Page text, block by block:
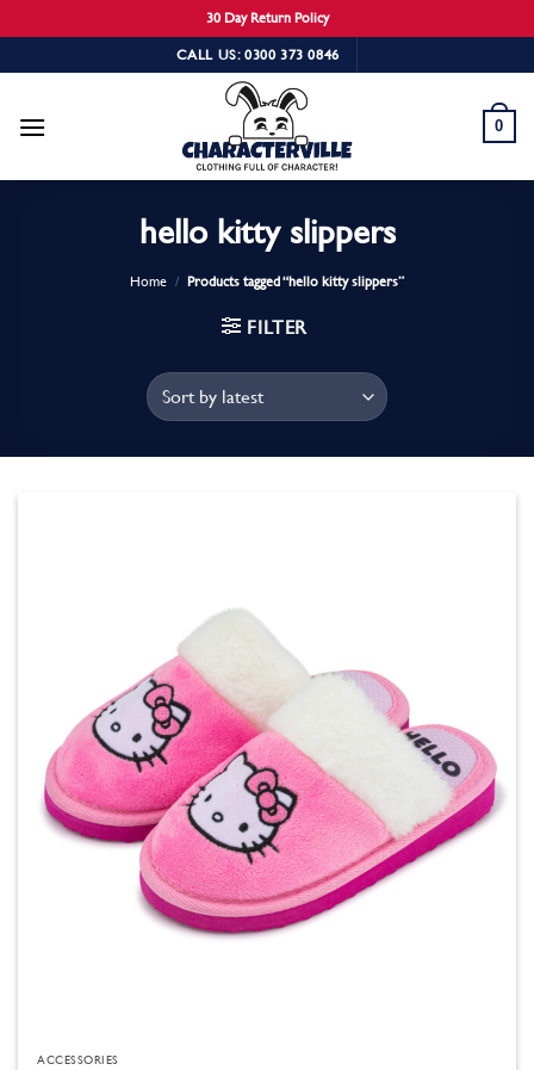
30 Day Return Policy
to
CALL US: 0300 373 0846
0
hello kitty slippers
Home / Products tagged “hello kitty slippers”
FILTER
ACCESSORIES